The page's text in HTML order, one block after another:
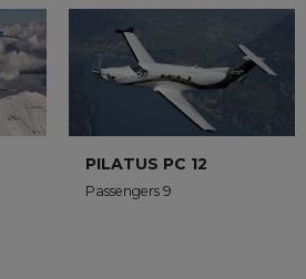
PILATUS PC 12
Passengers 9